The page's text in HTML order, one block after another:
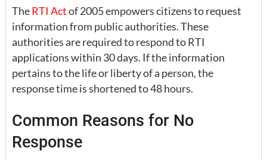
TheRTI Actof 2005 empowers citizens to request
information from public authorities. These
authorities are required to respond to RTI
applications within 30 days. If the information
pertains to the life or liberty of a person, the
response time is shortened to 48 hours.
Common Reasons for No
Response